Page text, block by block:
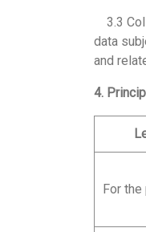
3.3
data
and
4.
For